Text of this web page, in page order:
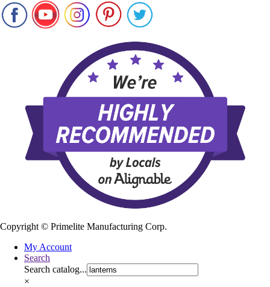
Copyright © Primelite Manufacturing Corp.
My Account
Search
Search catalog...
×